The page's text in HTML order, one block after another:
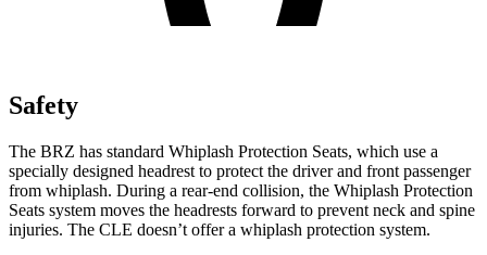
Safety
The BRZ has standard Whiplash Protection Seats, which use a
specially designed headrest to protect the driver and front passenger
from whiplash. During a rear-end collision, the Whiplash Protection
Seats system moves the headrests forward to prevent neck and spine
injuries. The CLE doesn’t offer a whiplash protection system.